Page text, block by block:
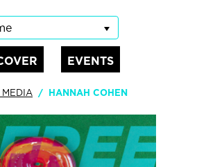
EVENTS
MEDIA HANNAH COHEN